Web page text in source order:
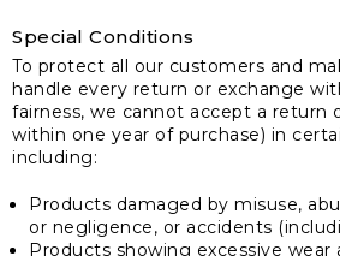
Special Conditions
To protect all our customers and
handle every return or exchange
fairness, we cannot accept a return
within one year of purchase) in
including:
Products damaged by misuse,
or negligence, or accidents
Products showing excessive wear